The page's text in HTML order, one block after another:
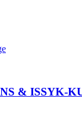
& ISSYK-